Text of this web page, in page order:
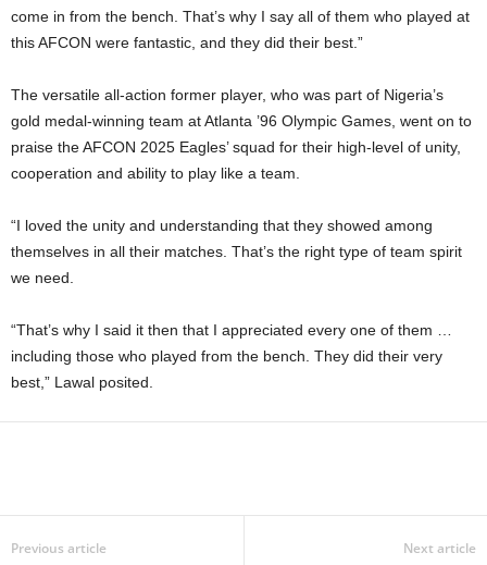
come in from the bench. That’s why I say all of them who played at
this AFCON were fantastic, and they did their best.”
The versatile all-action former player, who was part of Nigeria’s
gold medal-winning team at Atlanta ’96 Olympic Games, went on to
praise the AFCON 2025 Eagles’ squad for their high-level of unity,
cooperation and ability to play like a team.
“I loved the unity and understanding that they showed among
themselves in all their matches. That’s the right type of team spirit
we need.
“That’s why I said it then that I appreciated every one of them …
including those who played from the bench. They did their very
best,” Lawal posited.
Previous article Next article